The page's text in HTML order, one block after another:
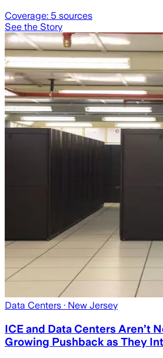
Coverage: 5 sources
See the Story
Data Centers · New Jersey
ICE and Data Centers Aren’t
Growing Pushback as They